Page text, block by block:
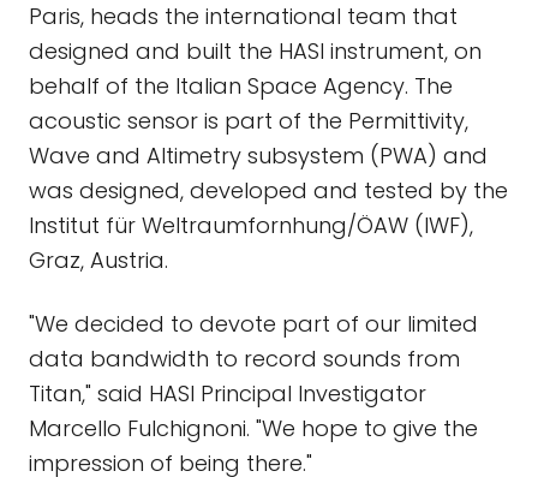
Paris, heads the international team that
designed and built the HASI instrument, on
behalf of the Italian Space Agency. The
acoustic sensor is part of the Permittivity,
Wave and Altimetry subsystem (PWA) and
was designed, developed and tested by the
Institut für Weltraumfornhung/ÖAW (IWF),
Graz, Austria.
"We decided to devote part of our limited
data bandwidth to record sounds from
Titan," said HASI Principal Investigator
Marcello Fulchignoni. "We hope to give the
impression of being there."